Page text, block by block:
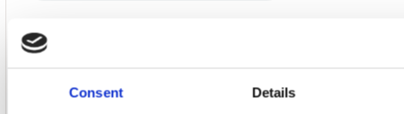
Consent Details
17. Jimmy Jive